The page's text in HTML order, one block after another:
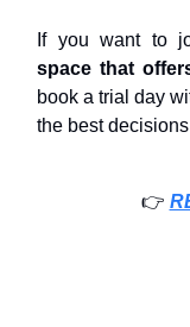
If you want to
space that
book a trial day
the best
👉️